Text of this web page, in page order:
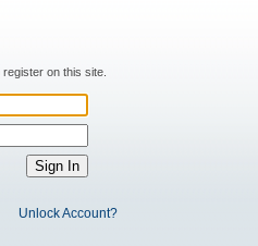
on this site.
Unlock Account?